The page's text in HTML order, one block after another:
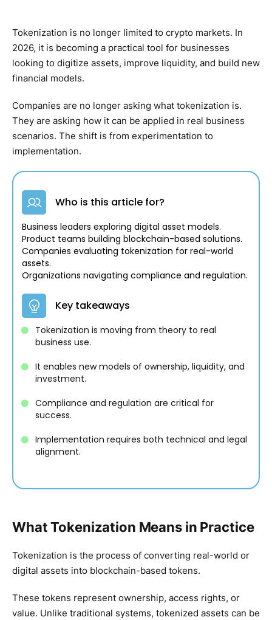
Tokenization is no longer limited to crypto markets. In
2026, it is becoming a practical tool for businesses
looking to digitize assets, improve liquidity, and build new
financial models.
Companies are no longer asking what tokenization is.
They are asking how it can be applied in real business
scenarios. The shift is from experimentation to
implementation.
Who is this article for?
Business leaders exploring digital asset models.
Product teams building blockchain-based solutions.
Companies evaluating tokenization for real-world
assets.
Organizations navigating compliance and regulation.
Key takeaways
Tokenization is moving from theory to real
business use.
It enables new models of ownership, liquidity, and
investment.
Compliance and regulation are critical for
success.
Implementation requires both technical and legal
alignment.
What Tokenization Means in Practice
Tokenization is the process of converting real-world or
digital assets into blockchain-based tokens.
These tokens represent ownership, access rights, or
value. Unlike traditional systems, tokenized assets can be